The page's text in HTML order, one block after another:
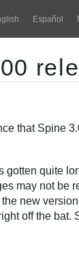
Español
Spine
알아보기
FAQ
that Spine
gotten quite
may not be
new
off the bat.